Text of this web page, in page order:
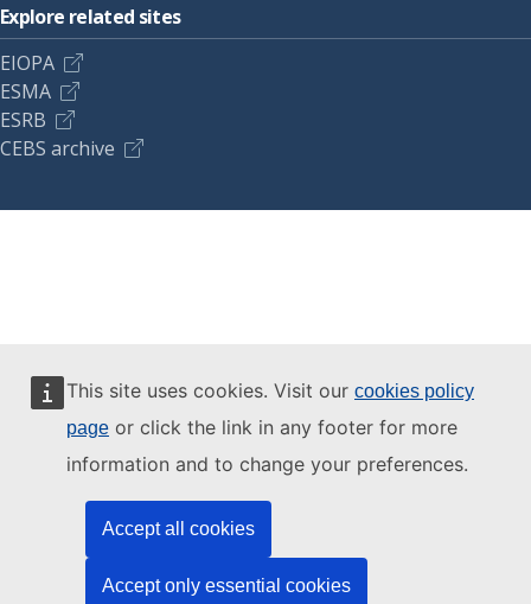
This site uses cookies. Visit our cookies policy
page or click the link in any footer for more
information and to change your preferences.
Accept all cookies
Accept only essential cookies
Explore related sites
EIOPA
ESMA
ESRB
CEBS archive